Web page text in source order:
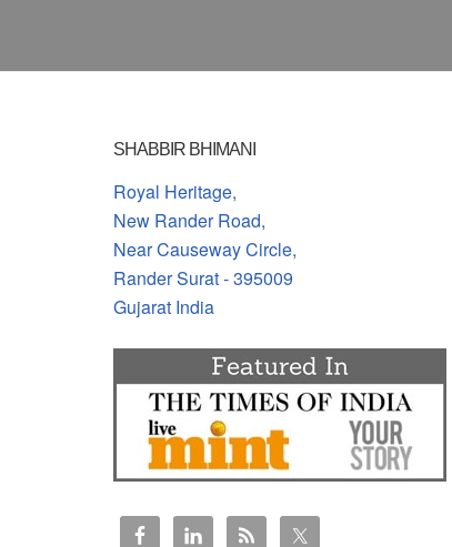
SHABBIR BHIMANI
Royal Heritage,
New Rander Road,
Near Causeway Circle,
Rander Surat - 395009
Gujarat India